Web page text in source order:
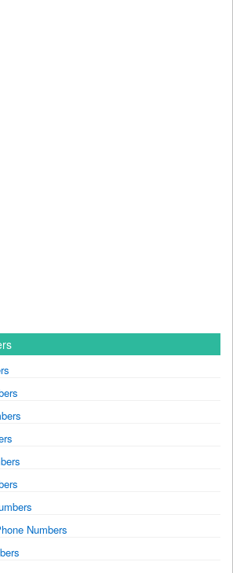
Numbers